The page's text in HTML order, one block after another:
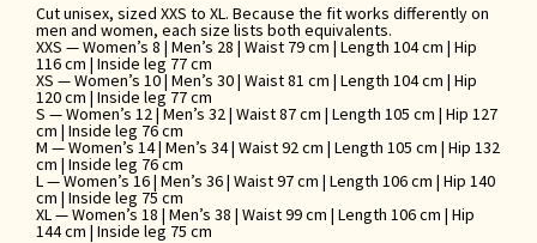
Cut unisex, sized XXS to XL. Because the fit works differently on
men and women, each size lists both equivalents.
XXS — Women’s 8 | Men’s 28 | Waist 79 cm | Length 104 cm | Hip
116 cm | Inside leg 77 cm
XS — Women’s 10 | Men’s 30 | Waist 81 cm | Length 104 cm | Hip
120 cm | Inside leg 77 cm
S — Women’s 12 | Men’s 32 | Waist 87 cm | Length 105 cm | Hip 127
cm | Inside leg 76 cm
M — Women’s 14 | Men’s 34 | Waist 92 cm | Length 105 cm | Hip 132
cm | Inside leg 76 cm
L — Women’s 16 | Men’s 36 | Waist 97 cm | Length 106 cm | Hip 140
cm | Inside leg 75 cm
XL — Women’s 18 | Men’s 38 | Waist 99 cm | Length 106 cm | Hip
144 cm | Inside leg 75 cm